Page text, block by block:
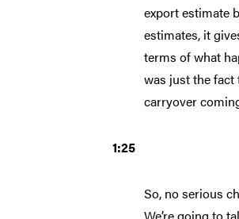
export estimate
estimates, it
terms of what
was just the fact
carryover
1:25
So, no serious
We’re going to